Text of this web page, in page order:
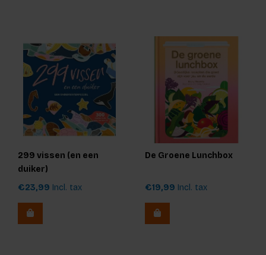
299 vissen (en een
duiker)
€23,99 Incl. tax
De Groene Lunchbox
€19,99 Incl. tax